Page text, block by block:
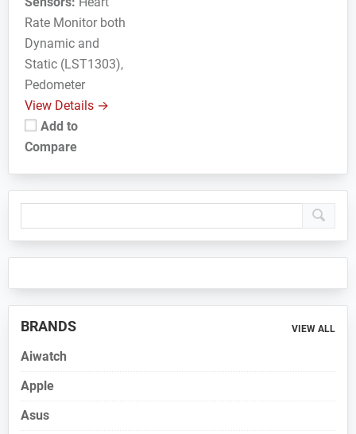
Rate Monitor both
Dynamic and
Static (LST1303),
Pedometer
View Details →
Add to
Compare
Primary
Sidebar
BRANDS VIEW ALL
Aiwatch
Apple
Asus